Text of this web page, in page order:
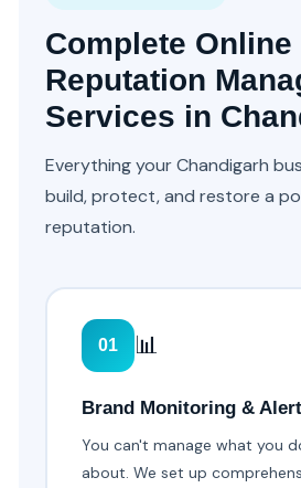
Complete Online
Reputation
Services in
Everything your Chandigarh
build, protect, and restore a
reputation.
01 📊
Brand Monitoring &
You can't manage what you
about. We set up